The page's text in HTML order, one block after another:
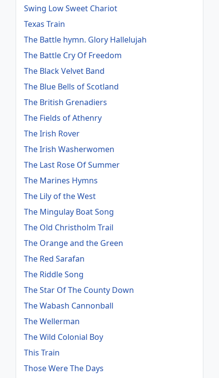
Swing Low Sweet Chariot
Texas Train
The Battle hymn. Glory Hallelujah
The Battle Cry Of Freedom
The Black Velvet Band
The Blue Bells of Scotland
The British Grenadiers
The Fields of Athenry
The Irish Rover
The Irish Washerwomen
The Last Rose Of Summer
The Marines Hymns
The Lily of the West
The Mingulay Boat Song
The Old Christholm Trail
The Orange and the Green
The Red Sarafan
The Riddle Song
The Star Of The County Down
The Wabash Cannonball
The Wellerman
The Wild Colonial Boy
This Train
Those Were The Days